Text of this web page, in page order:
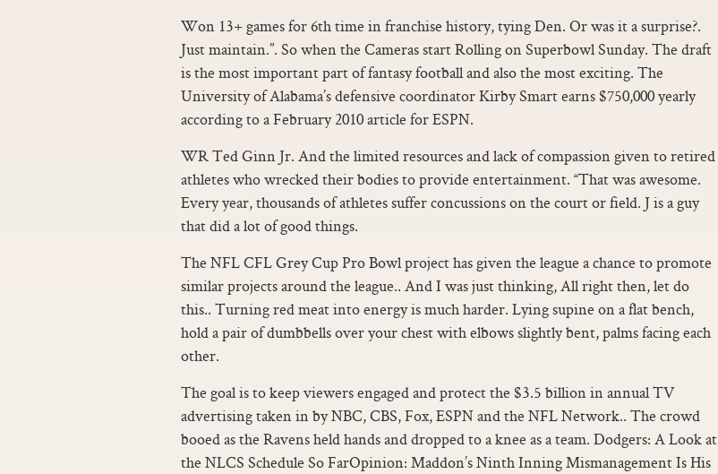
Won 13+ games for 6th time in franchise history, tying Den. Or was it a surprise?.
Just maintain.”. So when the Cameras start Rolling on Superbowl Sunday. The draft
is the most important part of fantasy football and also the most exciting. The
University of Alabama’s defensive coordinator Kirby Smart earns $750,000 yearly
according to a February 2010 article for ESPN.
WR Ted Ginn Jr. And the limited resources and lack of compassion given to retired
athletes who wrecked their bodies to provide entertainment. “That was awesome.
Every year, thousands of athletes suffer concussions on the court or field. J is a guy
that did a lot of good things.
The NFL CFL Grey Cup Pro Bowl project has given the league a chance to promote
similar projects around the league.. And I was just thinking, All right then, let do
this.. Turning red meat into energy is much harder. Lying supine on a flat bench,
hold a pair of dumbbells over your chest with elbows slightly bent, palms facing each
other.
The goal is to keep viewers engaged and protect the $3.5 billion in annual TV
advertising taken in by NBC, CBS, Fox, ESPN and the NFL Network.. The crowd
booed as the Ravens held hands and dropped to a knee as a team. Dodgers: A Look at
the NLCS Schedule So FarOpinion: Maddon’s Ninth Inning Mismanagement Is His